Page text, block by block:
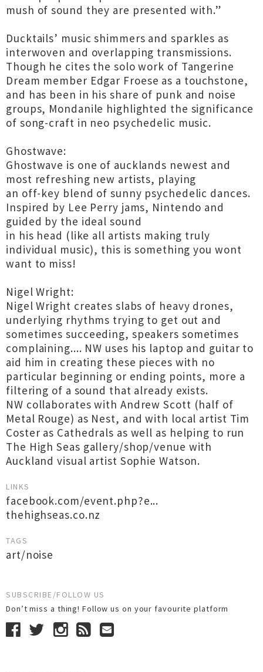
mush of sound they are presented with.”
Ducktails’ music shimmers and sparkles as
interwoven and overlapping transmissions.
Though he cites the solo work of Tangerine
Dream member Edgar Froese as a touchstone,
and has been in his share of punk and noise
groups, Mondanile highlighted the significance
of song-craft in neo psychedelic music.
Ghostwave:
Ghostwave is one of aucklands newest and
most refreshing new artists, playing
an off-key blend of sunny psychedelic dances.
Inspired by Lee Perry jams, Nintendo and
guided by the ideal sound
in his head (like all artists making truly
individual music), this is something you wont
want to miss!
Nigel Wright:
Nigel Wright creates slabs of heavy drones,
underlying rhythms trying to get out and
sometimes succeeding, speakers sometimes
complaining.... NW uses his laptop and guitar to
aid him in creating these pieces with no
particular beginning or ending points, more a
filtering of a sound that already exists.
NW collaborates with Andrew Scott (half of
Metal Rouge) as Nest, and with local artist Tim
Coster as Cathedrals as well as helping to run
The High Seas gallery/shop/venue with
Auckland visual artist Sophie Watson.
LINKS
facebook.com/event.php?e...
thehighseas.co.nz
TAGS
art/noise
SUBSCRIBE/FOLLOW US
Don’t miss a thing! Follow us on your favourite platform